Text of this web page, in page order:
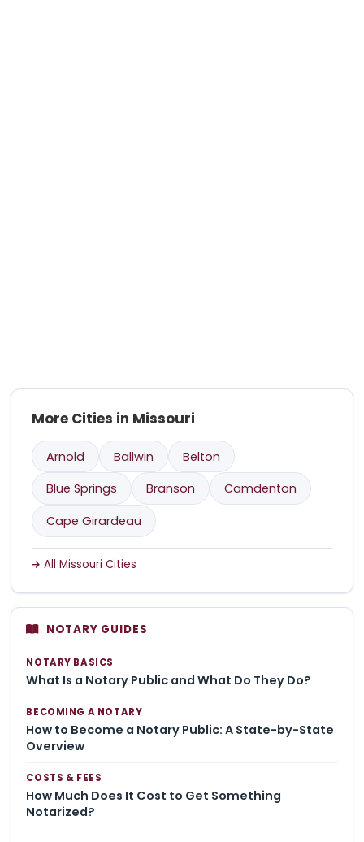
More Cities in Missouri
Arnold Ballwin
Belton
Blue Springs
Branson
Camdenton
Cape Girardeau
All Missouri Cities
NOTARY GUIDES
NOTARY BASICS
What Is a Notary Public and What Do They Do?
BECOMING A NOTARY
How to Become a Notary Public: A State-by-State
Overview
COSTS & FEES
How Much Does It Cost to Get Something
Notarized?